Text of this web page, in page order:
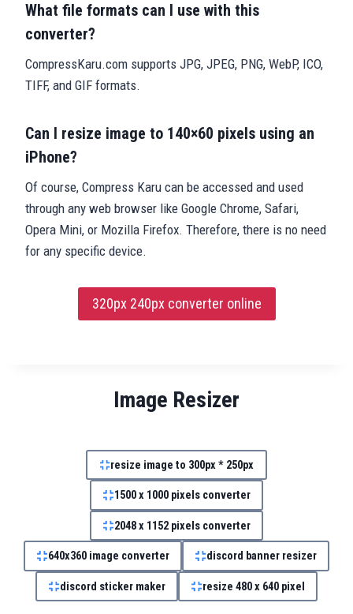
What file formats can I use with this
converter?
CompressKaru.com supports JPG, JPEG, PNG, WebP, ICO,
TIFF, and GIF formats.
Can I resize image to 140×60 pixels using an
iPhone?
Of course, Compress Karu can be accessed and used
through any web browser like Google Chrome, Safari,
Opera Mini, or Mozilla Firefox. Therefore, there is no need
for any specific device.
320px 240px converter online
Image Resizer
resize image to 300px * 250px
1500 x 1000 pixels converter
2048 x 1152 pixels converter
640x360 image converter discord banner resizer
discord sticker maker resize 480 x 640 pixel